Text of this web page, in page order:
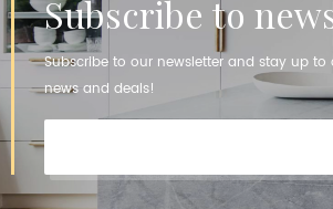
Subscribe to
Subscribe to our newsletter and stay up
news and deals!